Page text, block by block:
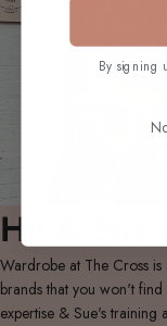
Hil &
Wardrobe at The Cross
brands that you won't
expertise & Sue's training
By signing